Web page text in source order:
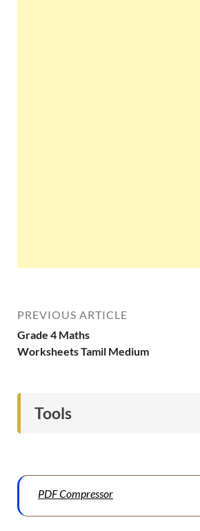
PREVIOUS ARTICLE
Grade 4 Maths
Worksheets Tamil Medium
Tools
PDF Compressor